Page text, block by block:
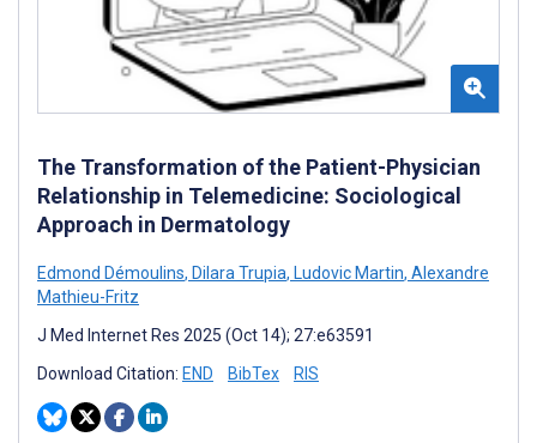
The Transformation of the Patient-Physician
Relationship in Telemedicine: Sociological
Approach in Dermatology
Edmond Démoulins, Dilara Trupia, Ludovic Martin, Alexandre
Mathieu-Fritz
J Med Internet Res 2025 (Oct 14); 27:e63591
Download Citation: END BibTex RIS